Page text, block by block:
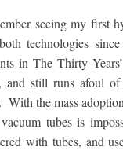
seeing my first
technologies
in The Thirty
still runs afoul of
With the mass
tubes is
with tubes, and